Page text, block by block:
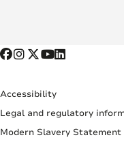
Accessibility
Legal and regulatory
Modern Slavery Statement